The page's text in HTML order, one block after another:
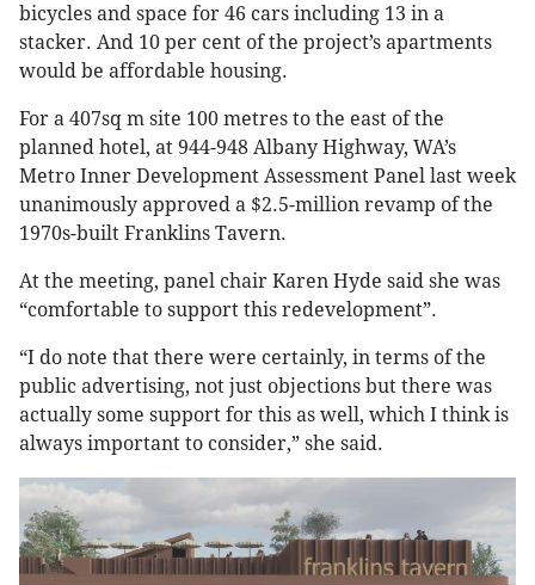
bicycles and space for 46 cars including 13 in a
stacker. And 10 per cent of the project’s apartments
would be affordable housing.
For a 407sq m site 100 metres to the east of the
planned hotel, at 944-948 Albany Highway, WA’s
Metro Inner Development Assessment Panel last week
unanimously approved a $2.5-million revamp of the
1970s-built Franklins Tavern.
At the meeting, panel chair Karen Hyde said she was
“comfortable to support this redevelopment”.
“I do note that there were certainly, in terms of the
public advertising, not just objections but there was
actually some support for this as well, which I think is
always important to consider,” she said.